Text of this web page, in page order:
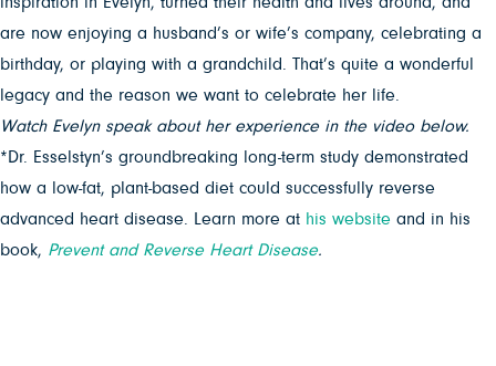
are now enjoying a husband’s or wife’s company, celebrating a
birthday, or playing with a grandchild. That’s quite a wonderful
legacy and the reason we want to celebrate her life.
Watch Evelyn speak about her experience in the video below.
*Dr. Esselstyn’s groundbreaking long-term study demonstrated
how a low-fat, plant-based diet could successfully reverse
advanced heart disease. Learn more at his website and in his
book, Prevent and Reverse Heart Disease.